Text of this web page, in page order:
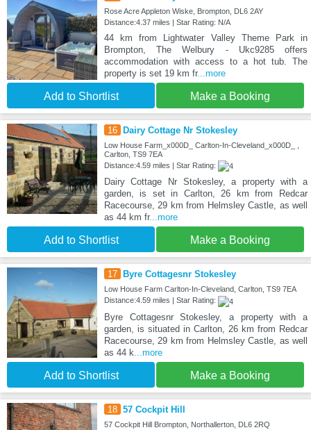
Rose Acre Appleton Wiske, Brompton, DL6 2AY
Distance:4.37 miles | Star Rating: N/A
44 km from Lightwater Valley Theme Park in
Brompton, The Welbury - Ukc9285 offers
accommodation with access to a hot tub. The
property is set 19 km fr...more
Add to Shortlist Make a Booking
16 Dairy Cottage Nr Stokesley
Low House Farm_x000D_ Carlton-In-Cleveland_x000D_ ,
Carlton, TS9 7EA
Distance:4.59 miles | Star Rating:
Dairy Cottage Nr Stokesley, a property with a
garden, is set in Carlton, 26 km from Redcar
Racecourse, 29 km from Helmsley Castle, as well
as 44 km fr...more
Add to Shortlist Make a Booking
17 Byre Cottagesnr Stokesley
Low House Farm Carlton-In-Cleveland, Carlton, TS9 7EA
Distance:4.59 miles | Star Rating:
Byre Cottagesnr Stokesley, a property with a
garden, is situated in Carlton, 26 km from Redcar
Racecourse, 29 km from Helmsley Castle, as well
as 44 k ...more
Add to Shortlist Make a Booking
18 57 Cockpit Hill
57 Cockpit Hill Brompton, Northallerton, DL6 2RQ